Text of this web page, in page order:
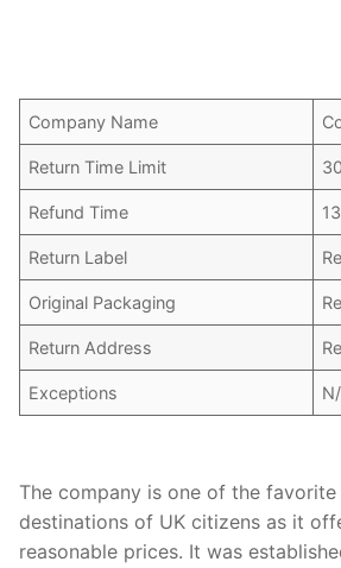
Company Name
Return Time Limit
Refund Time
Return Label
Original Packaging
Return Address
Exceptions
The company is one of the favorite
destinations of UK citizens as it
reasonable prices. It was